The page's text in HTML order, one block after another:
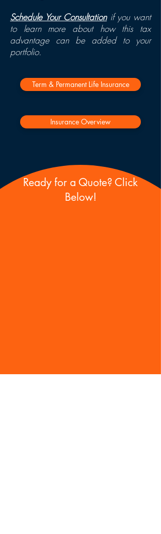
Schedule Your Consultation if you want
to learn more about how this tax
advantage can be added to your
portfolio.
Term & Permanent Life Insurance
Insurance Overview
Ready for a Quote? Click
Below!